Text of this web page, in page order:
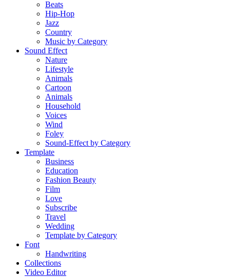
Beats
Hip-Hop
Jazz
Country
Music by Category
Sound Effect
Nature
Lifestyle
Animals
Cartoon
Animals
Household
Voices
Wind
Foley
Sound-Effect by Category
Template
Business
Education
Fashion Beauty
Film
Love
Subscribe
Travel
Wedding
Template by Category
Font
Handwriting
Collections
Video Editor